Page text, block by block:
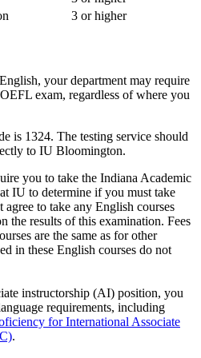
3 or higher
your department may require
exam, regardless of where you
is 1324. The testing service should
to IU Bloomington.
you to take the Indiana Academic
IU to determine if you must take
to take any English courses
the results of this examination. Fees
are the same as for other
in these English courses do not
instructorship (AI) position, you
requirements, including
for International Associate
.